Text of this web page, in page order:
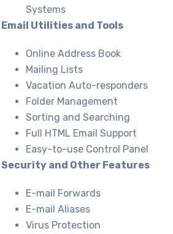
Systems
Email Utilities and Tools
Online Address Book
Mailing Lists
Vacation Auto-responders
Folder Management
Sorting and Searching
Full HTML Email Support
Easy-to-use Control Panel
Security and Other Features
E-mail Forwards
E-mail Aliases
Virus Protection